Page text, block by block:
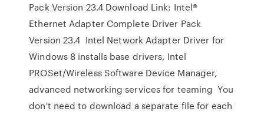
Pack Version 23.4 Download Link: ​Intel®
Ethernet Adapter Complete Driver Pack
Version 23.4 Intel Network Adapter Driver for
Windows 8 installs base drivers, Intel
PROSet/Wireless Software Device Manager,
advanced networking services for teaming You
don't need to download a separate file for each